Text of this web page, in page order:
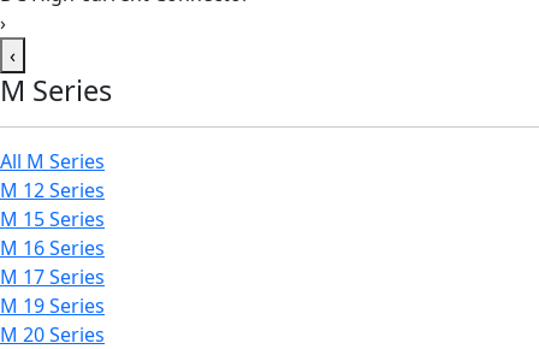
›
‹
M Series
All M Series
M 12 Series
M 15 Series
M 16 Series
M 17 Series
M 19 Series
M 20 Series